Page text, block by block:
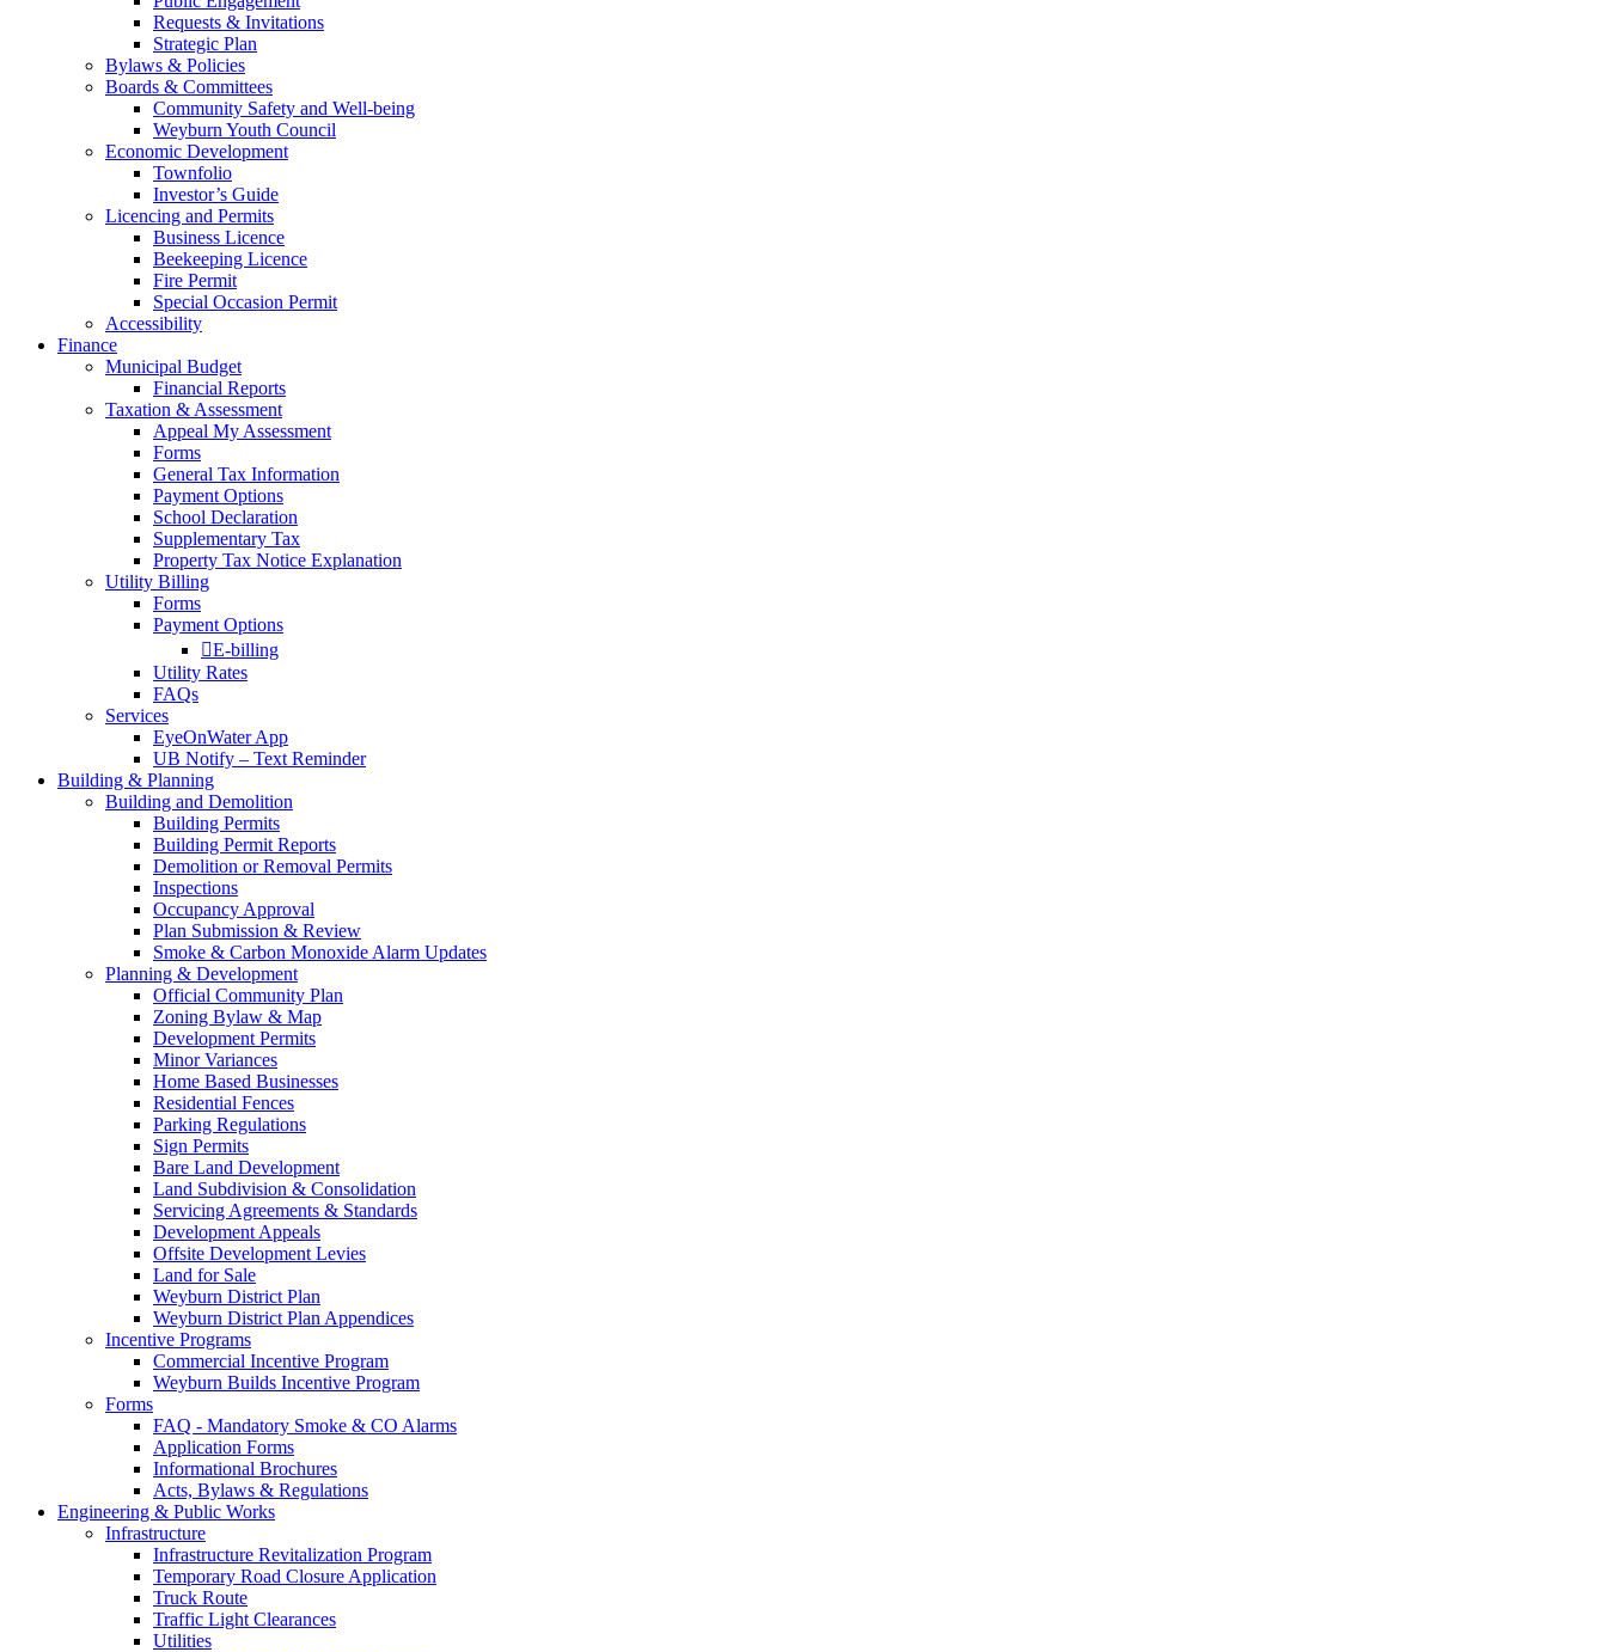
Requests & Invitations
Strategic Plan
Bylaws & Policies
Boards & Committees
Community Safety and Well-being
Weyburn Youth Council
Economic Development
Townfolio
Investor’s Guide
Licencing and Permits
Business Licence
Beekeeping Licence
Fire Permit
Special Occasion Permit
Accessibility
Finance
Municipal Budget
Financial Reports
Taxation & Assessment
Appeal My Assessment
Forms
General Tax Information
Payment Options
School Declaration
Supplementary Tax
Property Tax Notice Explanation
Utility Billing
Forms
Payment Options
E-billing
Utility Rates
FAQs
Services
EyeOnWater App
UB Notify – Text Reminder
Building & Planning
Building and Demolition
Building Permits
Building Permit Reports
Demolition or Removal Permits
Inspections
Occupancy Approval
Plan Submission & Review
Smoke & Carbon Monoxide Alarm Updates
Planning & Development
Official Community Plan
Zoning Bylaw & Map
Development Permits
Minor Variances
Home Based Businesses
Residential Fences
Parking Regulations
Sign Permits
Bare Land Development
Land Subdivision & Consolidation
Servicing Agreements & Standards
Development Appeals
Offsite Development Levies
Land for Sale
Weyburn District Plan
Weyburn District Plan Appendices
Incentive Programs
Commercial Incentive Program
Weyburn Builds Incentive Program
Forms
FAQ - Mandatory Smoke & CO Alarms
Application Forms
Informational Brochures
Acts, Bylaws & Regulations
Engineering & Public Works
Infrastructure
Infrastructure Revitalization Program
Temporary Road Closure Application
Truck Route
Traffic Light Clearances
Utilities